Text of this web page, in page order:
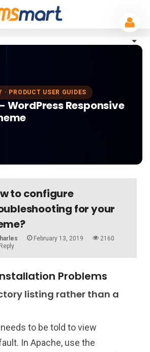
· PRODUCT USER GUIDES
WordPress Responsive
to configure
for your
February 13, 2019
2160
Problems
listing rather than a
to be told to view
In Apache, use the